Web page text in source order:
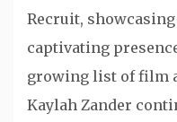
Recruit,
captivating
growing list of film
Kaylah Zander